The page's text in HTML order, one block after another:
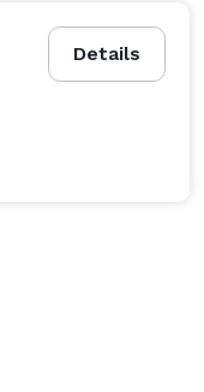
Details